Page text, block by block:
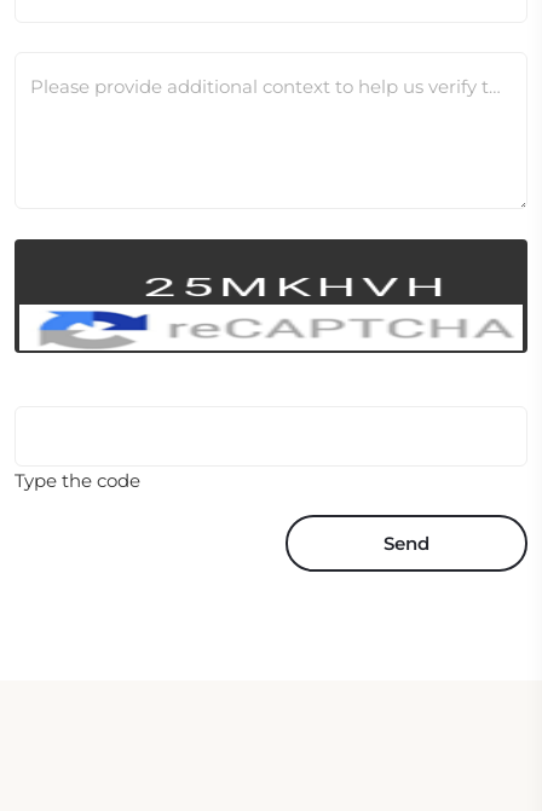
Please provide additional context to help us verify this change
Type the code
Send